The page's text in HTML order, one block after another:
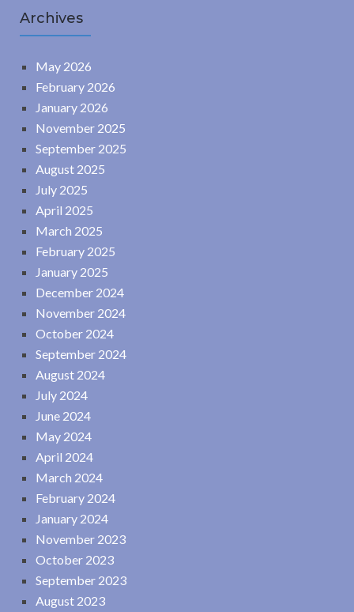
Archives
May 2026
February 2026
January 2026
November 2025
September 2025
August 2025
July 2025
April 2025
March 2025
February 2025
January 2025
December 2024
November 2024
October 2024
September 2024
August 2024
July 2024
June 2024
May 2024
April 2024
March 2024
February 2024
January 2024
November 2023
October 2023
September 2023
August 2023